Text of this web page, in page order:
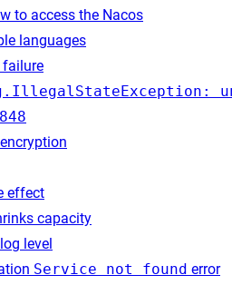
to access the Nacos
languages
failure
effect
capacity
level
Service not found error